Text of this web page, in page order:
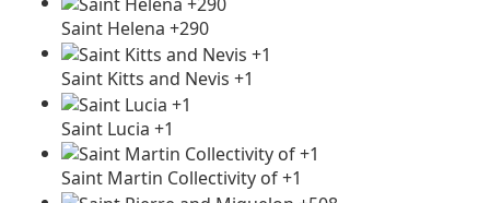
Saint Helena +290
Saint Kitts and Nevis +1
Saint Lucia +1
Saint Martin Collectivity of +1